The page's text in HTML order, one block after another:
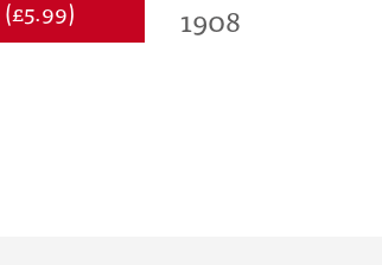
(£5.99)
1908